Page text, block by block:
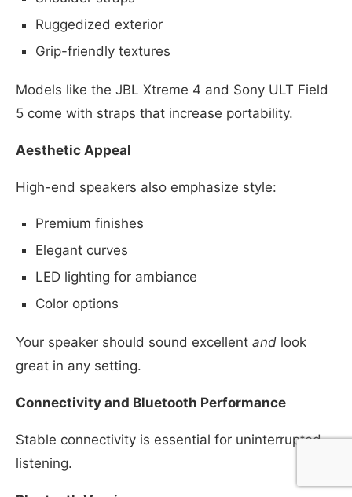
Ruggedized exterior
Grip-friendly textures
Models like the JBL Xtreme 4 and Sony ULT Field
5 come with straps that increase portability.
Aesthetic Appeal
High-end speakers also emphasize style:
Premium finishes
Elegant curves
LED lighting for ambiance
Color options
Your speaker should sound excellent and look
great in any setting.
Connectivity and Bluetooth Performance
Stable connectivity is essential for uninterrupted
listening.